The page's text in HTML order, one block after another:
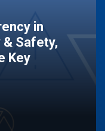
in
Safety,
Key